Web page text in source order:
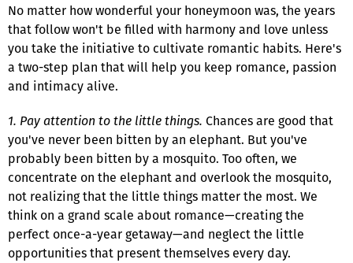
No matter how wonderful your honeymoon was, the years
that follow won't be filled with harmony and love unless
you take the initiative to cultivate romantic habits. Here's
a two-step plan that will help you keep romance, passion
and intimacy alive.
1. Pay attention to the little things. Chances are good that
you've never been bitten by an elephant. But you've
probably been bitten by a mosquito. Too often, we
concentrate on the elephant and overlook the mosquito,
not realizing that the little things matter the most. We
think on a grand scale about romance—creating the
perfect once-a-year getaway—and neglect the little
opportunities that present themselves every day.